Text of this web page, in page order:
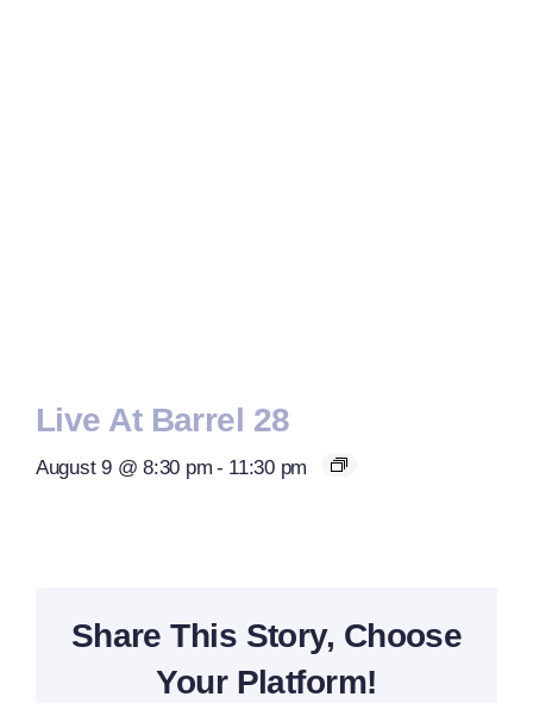
Live At Barrel 28
August 9 @ 8:30 pm - 11:30 pm
Share This Story, Choose
Your Platform!